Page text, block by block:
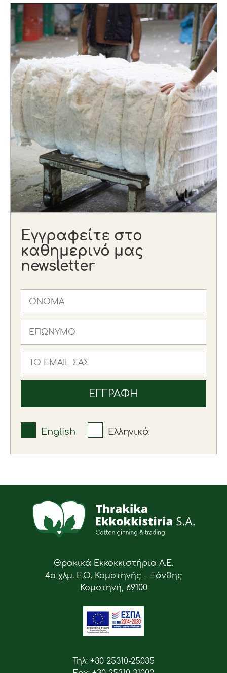
Εγγραφείτε στο
καθημερινό μας
newsletter
English Ελληνικά
Θρακικά Εκκοκκιστήρια Α.Ε.
4ο χλμ. Ε.Ο. Κομοτηνής - Ξάνθης
Κομοτηνή, 69100
Τηλ: +30 25310-25035